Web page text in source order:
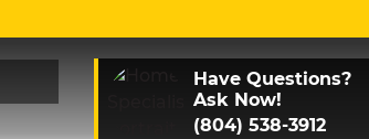
Have Questions?
Ask Now!
(804) 538-3912